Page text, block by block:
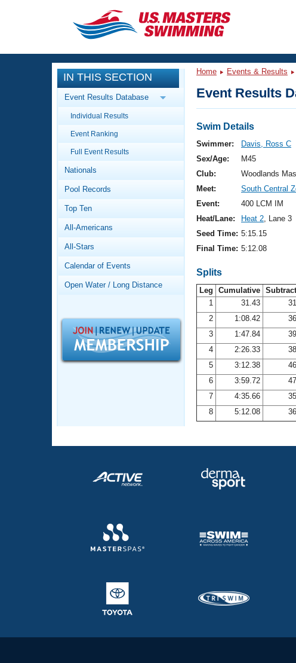
CLOSE
Training
Workout Library
Articles And Videos
Swimming 101
Video Stroke Analysis
Club Finder
Workout Tracking
SWIMMER Magazine
Events
Calendar Of Events
Virtual And Fitness Events
2026 Summer Nationals
National Championships
Results And Rankings
Records
Workout Library
About Us
What Is Masters Swimming?
Logo Merchandise
Membership Benefits
Open Water Central
IN THIS SECTION
Event Results Database
Individual Results
Event Ranking
Full Event Results
Nationals
Pool Records
Top Ten
All-Americans
All-Stars
Calendar of Events
Open Water / Long Distance
Home Events & Results
Event Results
Swim Details
Swimmer:
Davis, Ross C
Sex/Age:
M45
Club:
Woodlands
Meet:
South Central
Event:
400 LCM IM
Heat/Lane:
Heat 2, Lane 3
Seed Time: 5:15.15
Final Time: 5:12.08
Splits
Leg Cumulative
1
31.43
2
1:08.42
3
1:47.84
4
2:26.33
5
3:12.38
6
3:59.72
7
4:35.66
8
5:12.08